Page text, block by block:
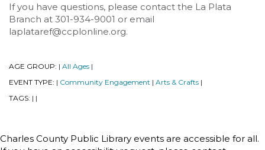
If you have questions, please contact the La Plata
Branch at 301-934-9001 or email
laplataref@ccplonline.org.
AGE GROUP: | All Ages |
EVENT TYPE: | Community Engagement | Arts & Crafts |
TAGS: | |
Charles County Public Library events are accessible for all.